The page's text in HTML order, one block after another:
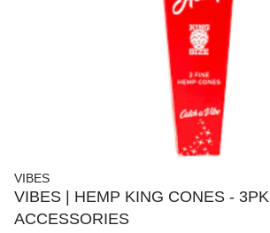
VIBES
VIBES | HEMP KING CONES - 3PK |
ACCESSORIES